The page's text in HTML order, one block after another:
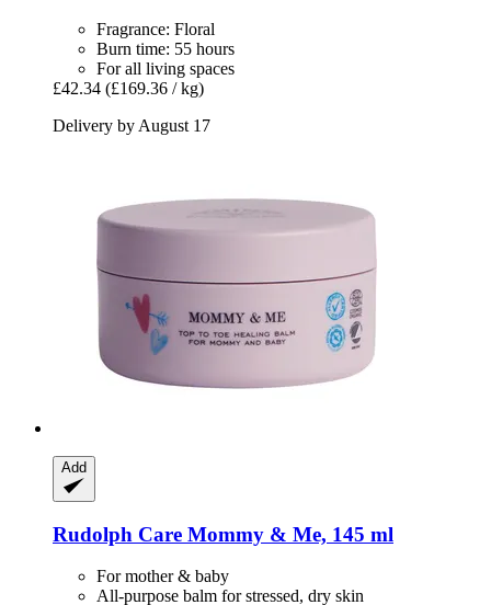
Fragrance: Floral
Burn time: 55 hours
For all living spaces
£42.34 (£169.36 / kg)
Delivery by August 17
Add
Rudolph Care Mommy & Me, 145 ml
For mother & baby
All-purpose balm for stressed, dry skin